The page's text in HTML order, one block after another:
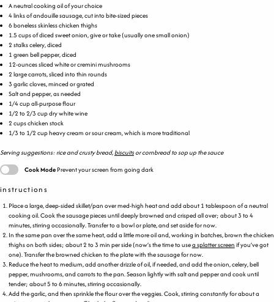
A neutral cooking oil of your choice
4links of andouille sausage, cut into bite-sized pieces
6boneless skinless chicken thighs
1.5 cupsof diced sweet onion, give or take (usually one small onion)
2 stalks celery, diced
1 green bell pepper, diced
12-ouncessliced white orcremini mushrooms
2 large carrots, sliced into thin rounds
3 garlic cloves, minced or grated
Salt and pepper, as needed
1/4cupall-purpose flour
1/2 to2/3 cupdry white wine
2 cupschicken stock
1/3 to 1/2 cupheavy cream or sour cream, which is more traditional
Serving suggestions: rice and crusty bread,biscuitsor cornbread to sop up the sauce
Cook Mode Prevent your screen from going dark
instructions
Place a large, deep-sided skillet/pan over med-high heat and add about 1 tablespoon of a neutral
cooking oil. Cook the sausage pieces until deeply browned and crisped all over; about 3 to 4
minutes, stirring occasionally. Transfer to a bowl or plate, and set aside for now.
In the same pan over the same heat, add a little more oil and, working in batches, brown the chicken
thighs on both sides; about 2 to 3 min per side (now’s the time to usea splatter screen if you’ve got
one). Transfer the browned chicken to the plate with the sausage for now.
Reduce the heat to medium, add another drizzle of oil, if needed, and add the onion, celery, bell
pepper, mushrooms, and carrots to the pan. Season lightly with salt and pepper and cook until
tender; about 5 to 6 minutes, stirring occasionally.
Add the garlic, and then sprinkle the flour over the veggies. Cook, stirring constantly for about a